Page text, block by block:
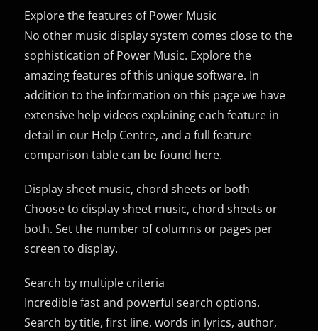
Explore the features of Power Music
No other music display system comes close to the
sophistication of Power Music. Explore the
amazing features of this unique software. In
addition to the information on this page we have
extensive help videos explaining each feature in
detail in our Help Centre, and a full feature
comparison table can be found here.
Display sheet music, chord sheets or both
Choose to display sheet music, chord sheets or
both. Set the number of columns or pages per
screen to display.
Search by multiple criteria
Incredible fast and powerful search options.
Search by title, first line, words in lyrics, author,